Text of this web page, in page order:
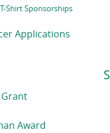
Shirt Sponsorships
Applications
Award